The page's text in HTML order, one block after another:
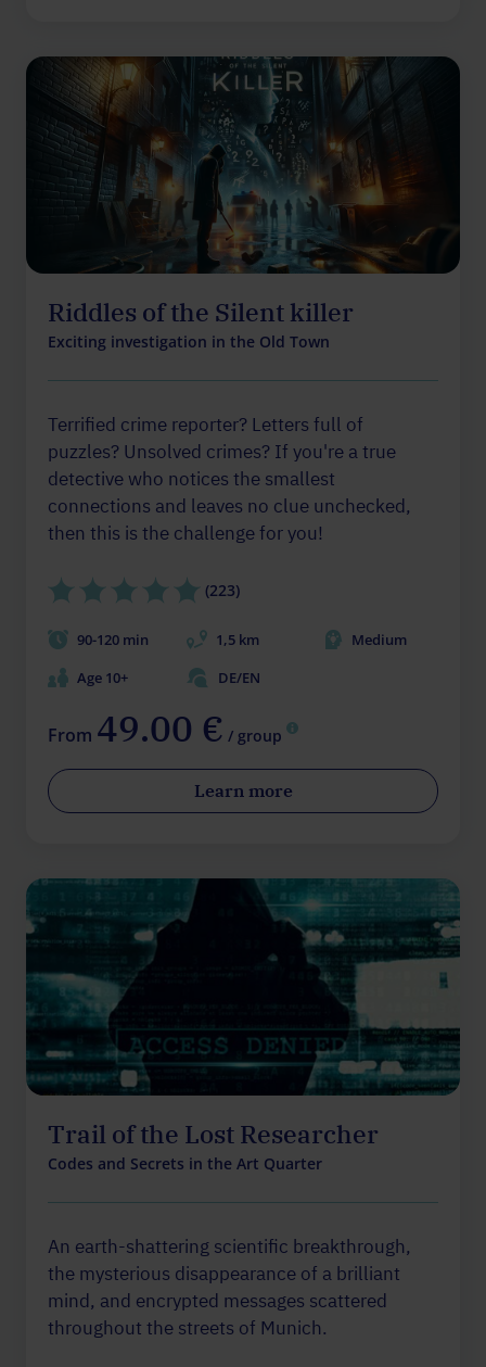
Riddles of the Silent killer
Exciting investigation in the Old Town
Terrified crime reporter? Letters full of
puzzles? Unsolved crimes? If you're a true
detective who notices the smallest
connections and leaves no clue unchecked,
then this is the challenge for you!
(223)
90-120 min 1,5 km
Medium
Age 10+
DE/EN
From 49.00 € / group
Learn more
Trail of the Lost Researcher
Codes and Secrets in the Art Quarter
An earth-shattering scientific breakthrough,
the mysterious disappearance of a brilliant
mind, and encrypted messages scattered
throughout the streets of Munich.